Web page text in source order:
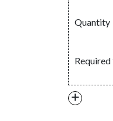
Quantity
＋